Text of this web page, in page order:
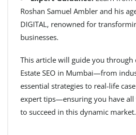
Roshan Samuel Ambler and his
DIGITAL, renowned for
businesses.
This article will guide you through
Estate SEO in Mumbai—from
essential strategies to real-life
expert tips—ensuring you have all
to succeed in this dynamic market.